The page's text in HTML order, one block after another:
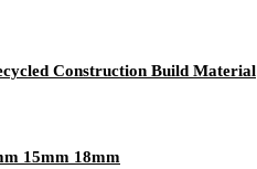
Construction Build Material
15mm 18mm